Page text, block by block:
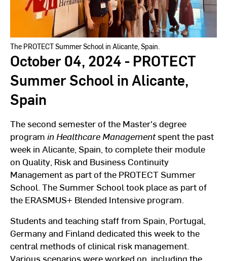
The PROTECT Summer School in Alicante, Spain.
October 04, 2024 - PROTECT
Summer School in Alicante,
Spain
The second semester of the Master's degree
program in Healthcare Managementspent the past
week in Alicante, Spain, to complete their module
on Quality, Risk and Business Continuity
Management as part of the PROTECT Summer
School. The Summer School took place as part of
the ERASMUS+ Blended Intensive program.
Students and teaching staff from Spain, Portugal,
Germany and Finland dedicated this week to the
central methods of clinical risk management.
Various scenarios were worked on, including the